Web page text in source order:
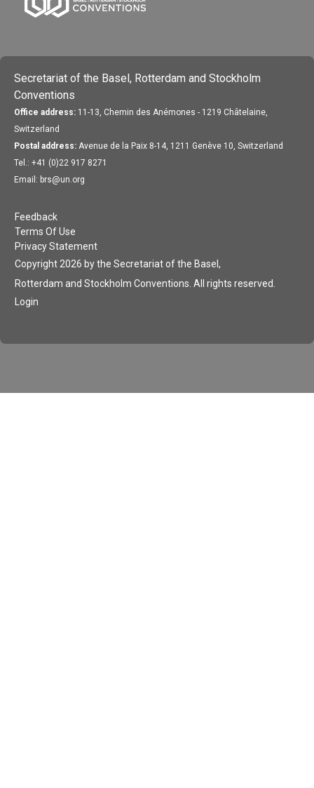
Secretariat of the Basel, Rotterdam and Stockholm
Conventions
Office address: 11-13, Chemin des Anémones - 1219 Châtelaine,
Switzerland
Postal address: Avenue de la Paix 8-14, 1211 Genève 10, Switzerland
Tel.: +41 (0)22 917 8271
Email: brs@un.org
Feedback
Terms Of Use
Privacy Statement
Copyright 2026 by the Secretariat of the Basel,
Rotterdam and Stockholm Conventions. All rights reserved.
Login